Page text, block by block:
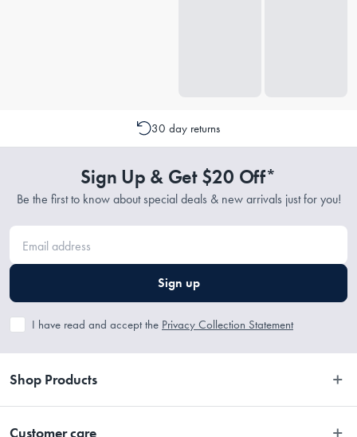
30 day returns
Sign Up & Get $20 Off*
Be the first to know about special deals & new arrivals just for you!
Sign up
I have read and accept the Privacy Collection Statement
Shop Products
Customer care